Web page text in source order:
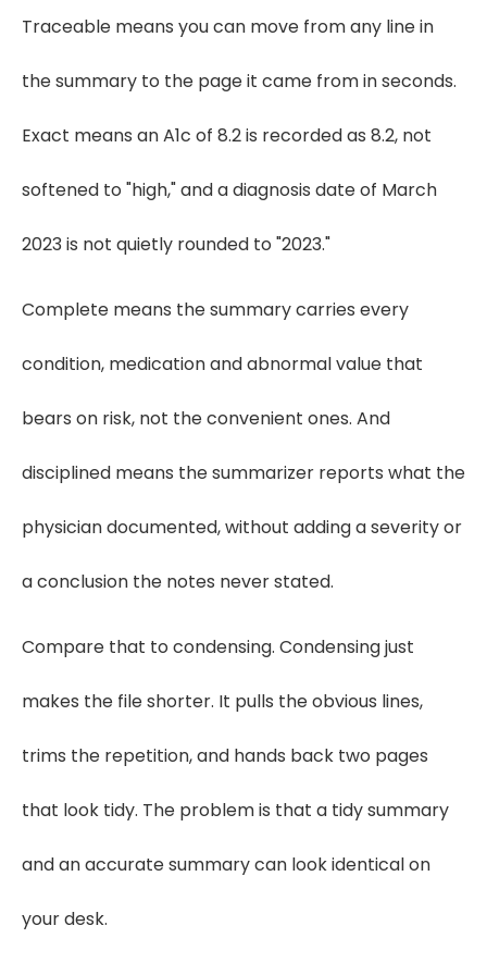
Traceable means you can move from any line in
the summary to the page it came from in seconds.
Exact means an A1c of 8.2 is recorded as 8.2, not
softened to "high," and a diagnosis date of March
2023 is not quietly rounded to "2023."
Complete means the summary carries every
condition, medication and abnormal value that
bears on risk, not the convenient ones. And
disciplined means the summarizer reports what the
physician documented, without adding a severity or
a conclusion the notes never stated.
Compare that to condensing. Condensing just
makes the file shorter. It pulls the obvious lines,
trims the repetition, and hands back two pages
that look tidy. The problem is that a tidy summary
and an accurate summary can look identical on
your desk.